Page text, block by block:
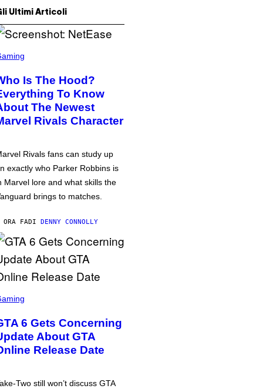
Ultimi Articoli
Is The Hood?
To Know
The Newest
Rivals Character
Rivals fans can study up
exactly who Parker Robbins is
Marvel lore and what skills the
brings to matches.
ORA FADI DENNY CONNOLLY
6 Gets Concerning
About GTA
Release Date
Two still won’t discuss GTA